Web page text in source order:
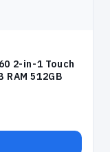
2-in-1 Touch
512GB